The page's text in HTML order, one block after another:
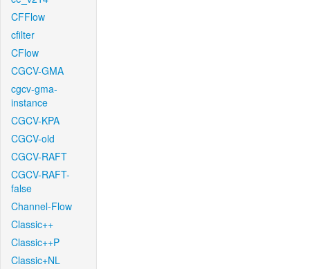
CFFlow
cfilter
CFlow
CGCV-GMA
cgcv-gma-
instance
CGCV-KPA
CGCV-old
CGCV-RAFT
CGCV-RAFT-
false
Channel-Flow
Classic++
Classic++P
Classic+NL